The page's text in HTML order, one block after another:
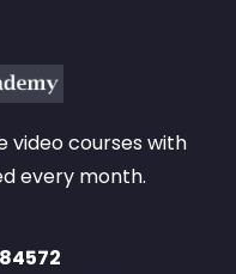
video courses with
every month.